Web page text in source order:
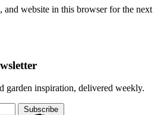
and website in this browser for the next
garden inspiration, delivered weekly.
Subscribe